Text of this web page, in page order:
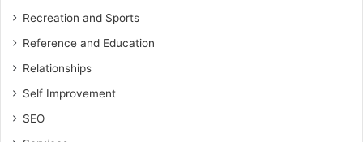
Recreation and Sports
Reference and Education
Relationships
Self Improvement
SEO